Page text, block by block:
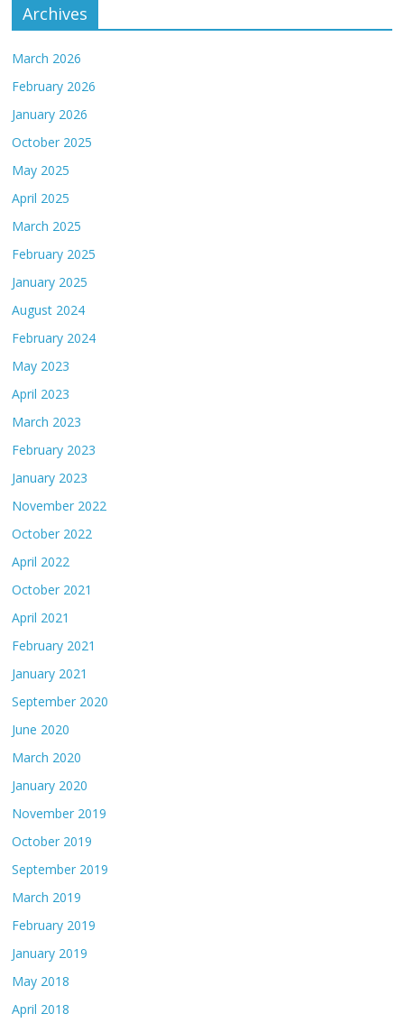
Archives
March 2026
February 2026
January 2026
October 2025
May 2025
April 2025
March 2025
February 2025
January 2025
August 2024
February 2024
May 2023
April 2023
March 2023
February 2023
January 2023
November 2022
October 2022
April 2022
October 2021
April 2021
February 2021
January 2021
September 2020
June 2020
March 2020
January 2020
November 2019
October 2019
September 2019
March 2019
February 2019
January 2019
May 2018
April 2018